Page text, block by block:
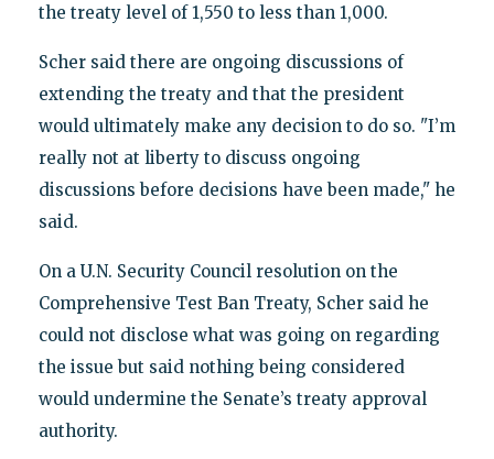
the treaty level of 1,550 to less than 1,000.
Scher said there are ongoing discussions of
extending the treaty and that the president
would ultimately make any decision to do so. "I’m
really not at liberty to discuss ongoing
discussions before decisions have been made," he
said.
On a U.N. Security Council resolution on the
Comprehensive Test Ban Treaty, Scher said he
could not disclose what was going on regarding
the issue but said nothing being considered
would undermine the Senate’s treaty approval
authority.